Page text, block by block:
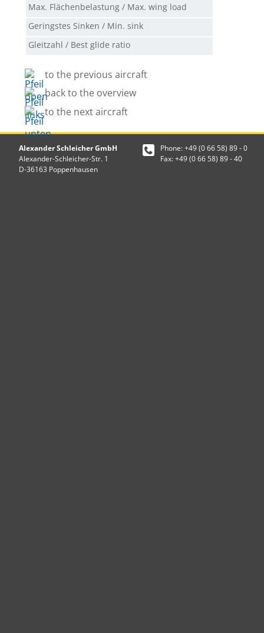
Max. Flächenbelastung / Max. wing load
Geringstes Sinken / Min. sink
Gleitzahl / Best glide ratio
to the previous aircraft
back to the overview
to the next aircraft
Alexander Schleicher GmbH
Alexander-Schleicher-Str. 1
D-36163 Poppenhausen
Phone: +49 (0 66 58) 89 - 0
Fax: +49 (0 66 58) 89 - 40